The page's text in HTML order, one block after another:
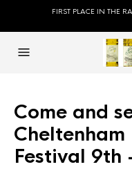
FIRST PLACE IN THE
Come and
Festival 9th